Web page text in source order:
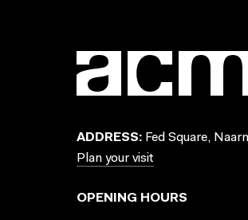
ADDRESS: Fed Square,
Plan your visit
OPENING HOURS